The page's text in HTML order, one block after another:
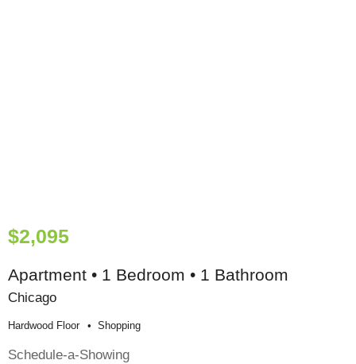
$2,095
Apartment • 1 Bedroom • 1 Bathroom
Chicago
Hardwood Floor Shopping
Schedule-a-Showing